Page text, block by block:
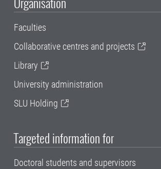
Faculties
Collaborative centres and projects
Library
University administration
SLU Holding
Targeted information for
Doctoral students and supervisors